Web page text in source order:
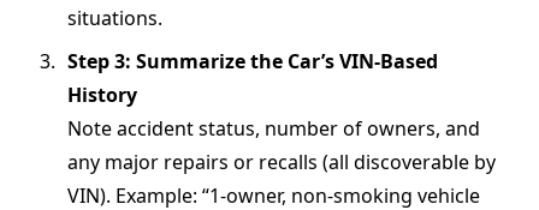
situations.
Step 3: Summarize the Car’s VIN-Based
History
Note accident status, number of owners, and
any major repairs or recalls (all discoverable by
VIN). Example: “1-owner, non-smoking vehicle